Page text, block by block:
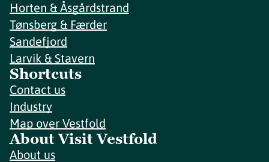
Horten & Åsgårdstrand
Tønsberg & Færder
Sandefjord
Larvik & Stavern
Shortcuts
Contact us
Industry
Map over Vestfold
About Visit Vestfold
About us